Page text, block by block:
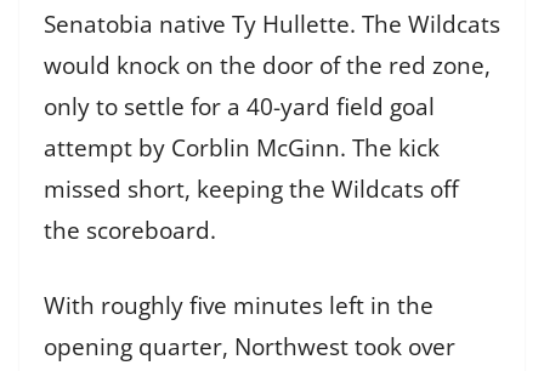
Senatobia native Ty Hullette. The Wildcats
would knock on the door of the red zone,
only to settle for a 40-yard field goal
attempt by Corblin McGinn. The kick
missed short, keeping the Wildcats off
the scoreboard.
With roughly five minutes left in the
opening quarter, Northwest took over